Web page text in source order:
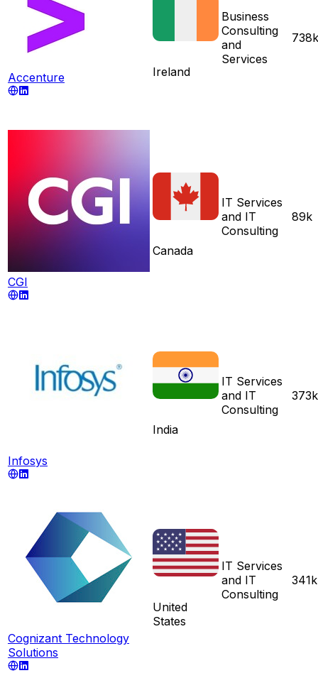
Accenture Ireland
Business
Consulting
and
Services
738k
CGI
Canada
IT Services
and IT
Consulting
89k
Infosys
India
IT Services
and IT
Consulting
373k
Cognizant Technology
Solutions
United
States
IT Services
and IT
Consulting
341k